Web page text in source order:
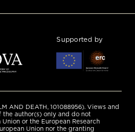
Supported by
AND DEATH, 101088956). Views and
the author(s) only and do not
or the European Research
Union nor the granting